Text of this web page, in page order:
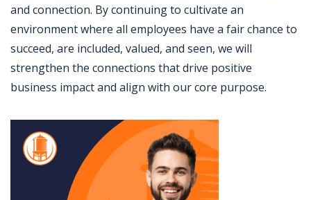
and connection. By continuing to cultivate an
environment where all employees have a fair chance to
succeed, are included, valued, and seen, we will
strengthen the connections that drive positive
business impact and align with our core purpose.